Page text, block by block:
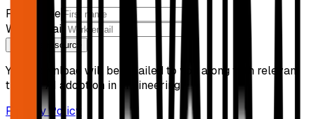
First name
Work email
Get free resource
Your download will be emailed to you along with relevant
tips for AI adoption in engineering.
Privacy Policy